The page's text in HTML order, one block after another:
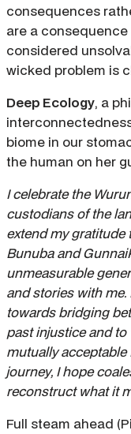
consequences
are a
considered
wicked problem is
Deep Ecology, a
biome in our
the human on her
I celebrate the
custodians of the
extend my gratitude
Bunuba and
unmeasurable
and stories with
towards bridging
past injustice and
mutually
journey, I hope
reconstruct what it
Full steam ahead